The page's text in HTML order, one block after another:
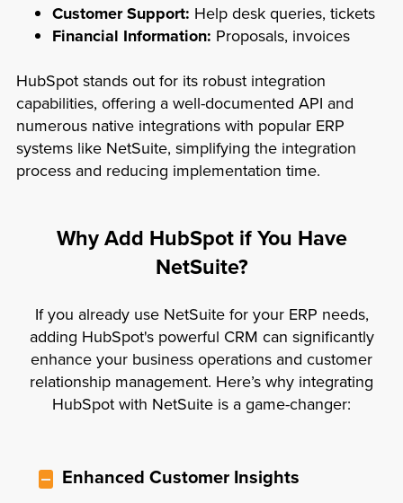
Customer Support: Help desk queries, tickets
Financial Information: Proposals, invoices
HubSpot stands out for its robust integration
capabilities, offering a well-documented API and
numerous native integrations with popular ERP
systems like NetSuite, simplifying the integration
process and reducing implementation time.
Why Add HubSpot if You Have
NetSuite?
If you already use NetSuite for your ERP needs,
adding HubSpot's powerful CRM can significantly
enhance your business operations and customer
relationship management. Here’s why integrating
HubSpot with NetSuite is a game-changer:
Enhanced Customer Insights